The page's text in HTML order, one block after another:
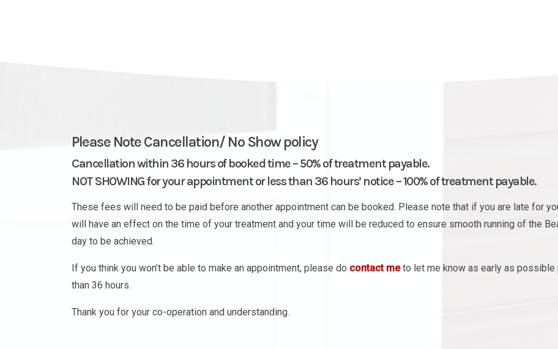
Please Note Cancellation/ No Show policy
Cancellation within 36 hours of booked time – 50% of treatment payable.
NOT SHOWING for your appointment or less than 36 hours’ notice – 100% of treatment payable.
These fees will need to be paid before another appointment can be booked. Please note that if you are late for
will have an effect on the time of your treatment and your time will be reduced to ensure smooth running of the
day to be achieved.
If you think you won’t be able to make an appointment, please do contact meto let me know as early as possible
than 36 hours.
Thank you for your co-operation and understanding.